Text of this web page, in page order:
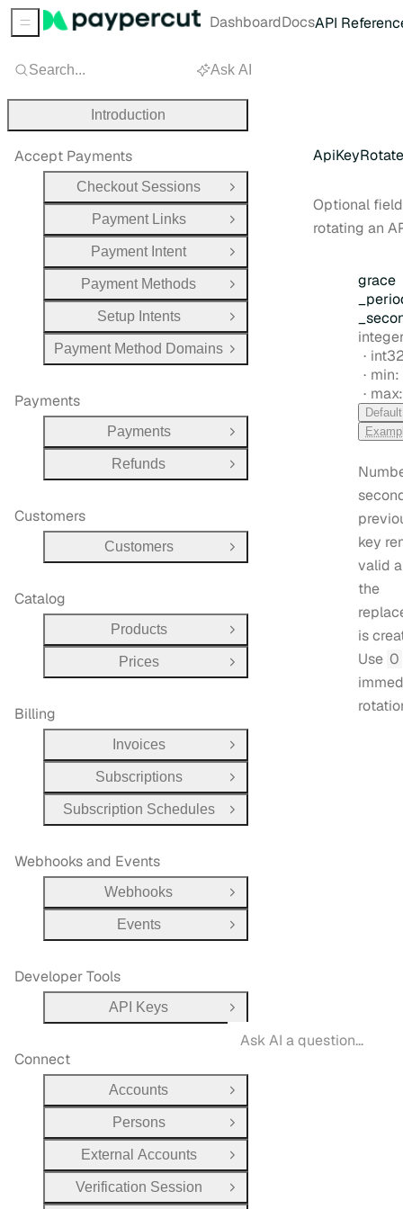
Optional
rotating an
grace
Type:
min:
Default
key
valid
the
is
Use 0
Search... Ask AI
Introduction
Accept Payments
Checkout Sessions
Open Group
Payment Links
Open Group
Payment Intent
Open Group
Payment Methods
Open Group
Setup Intents
Open Group
Payment Method Domains Open Group
Payments
Payments
Open Group
Refunds
Open Group
Customers
Customers Open Group
Catalog
Products
Open Group
Prices
Open Group
Billing
Invoices
Open Group
Subscriptions
Open Group
Subscription Schedules
Open Group
Webhooks and Events
Webhooks
Open Group
Events
Open Group
Developer Tools
API Keys Open Group
Connect
Accounts
Open Group
Persons
Open Group
External Accounts
Open Group
Verification Session
Open Group
Sidebar Menu DashboardDocsAPI